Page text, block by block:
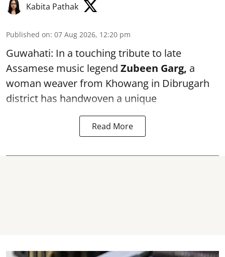
Kabita Pathak
Published on: 07 Aug 2026, 12:20 pm
Guwahati: In a touching tribute to late
Assamese music legend Zubeen Garg, a
woman weaver from Khowang in Dibrugarh
district has handwoven a unique
Read More